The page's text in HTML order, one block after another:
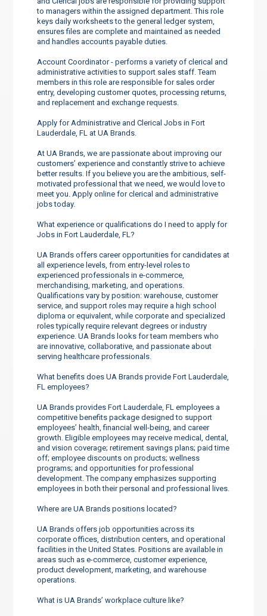
to managers within the assigned department. This role
keys daily worksheets to the general ledger system,
ensures files are complete and maintained as needed
and handles accounts payable duties.
Account Coordinator - performs a variety of clerical and
administrative activities to support sales staff. Team
members in this role are responsible for sales order
entry, developing customer quotes, processing returns,
and replacement and exchange requests.
Apply for Administrative and Clerical Jobs in Fort
Lauderdale, FL at UA Brands.
At UA Brands, we are passionate about improving our
customers’ experience and constantly strive to achieve
better results. If you believe you are the ambitious, self-
motivated professional that we need, we would love to
meet you. Apply online for clerical and administrative
jobs today.
What experience or qualifications do I need to apply for
Jobs in Fort Lauderdale, FL?
UA Brands offers career opportunities for candidates at
all experience levels, from entry-level roles to
experienced professionals in e-commerce,
merchandising, marketing, and operations.
Qualifications vary by position: warehouse, customer
service, and support roles may require a high school
diploma or equivalent, while corporate and specialized
roles typically require relevant degrees or industry
experience. UA Brands looks for team members who
are innovative, collaborative, and passionate about
serving healthcare professionals.
What benefits does UA Brands provide Fort Lauderdale,
FL employees?
UA Brands provides Fort Lauderdale, FL employees a
competitive benefits package designed to support
employees’ health, financial well-being, and career
growth. Eligible employees may receive medical, dental,
and vision coverage; retirement savings plans; paid time
off; employee discounts on products; wellness
programs; and opportunities for professional
development. The company emphasizes supporting
employees in both their personal and professional lives.
Where are UA Brands positions located?
UA Brands offers job opportunities across its
corporate offices, distribution centers, and operational
facilities in the United States. Positions are available in
areas such as e-commerce, customer experience,
product development, marketing, and warehouse
operations.
What is UA Brands’ workplace culture like?